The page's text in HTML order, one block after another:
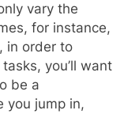
vary the
for instance,
in order to
you’ll want
be a
you jump in,